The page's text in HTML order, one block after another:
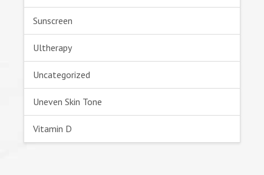
Sunscreen
Ultherapy
Uncategorized
Uneven Skin Tone
Vitamin D